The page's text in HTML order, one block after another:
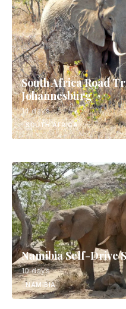
South Africa Road
Johannesburg
14 days
SOUTH AFRICA
Namibia Self-Drive
10 days
NAMIBIA